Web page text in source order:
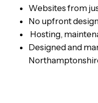
Websites from
No upfront
Hosting,
Designed and